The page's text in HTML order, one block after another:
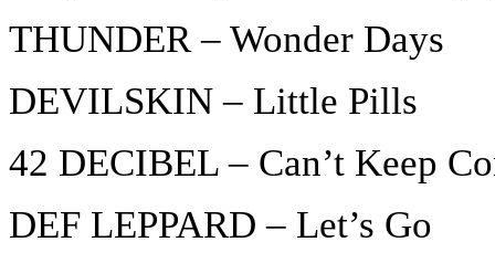
THUNDER – Wonder Days
DEVILSKIN – Little Pills
42 DECIBEL – Can’t Keep
DEF LEPPARD – Let’s Go